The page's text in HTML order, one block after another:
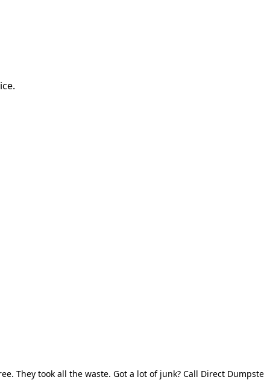
They took all the waste. Got a lot of junk? Call Direct